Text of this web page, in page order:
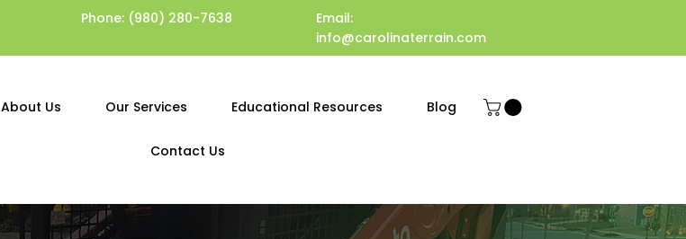
Phone: (980) 280-7638
Email:
info@carolinaterrain.com
About Us Our Services Educational Resources Blog
Contact Us